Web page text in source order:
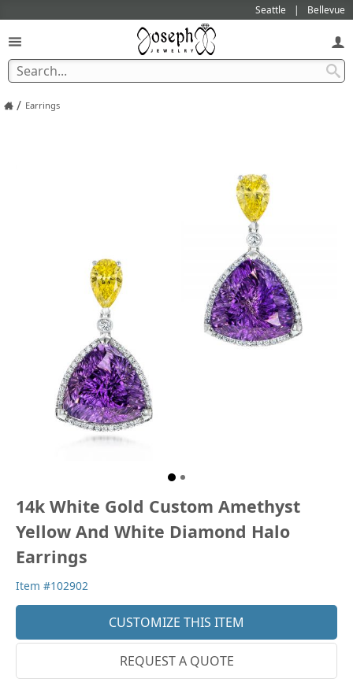
Seattle Bellevue
/ Earrings
14k White Gold Custom Amethyst
Yellow And White Diamond Halo
Earrings
Item #102902
CUSTOMIZE THIS ITEM
REQUEST A QUOTE